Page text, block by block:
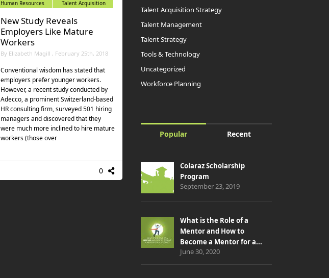
Human Resources Talent Acquisition
New Study Reveals
Employers Like Mature
Workers
By Elizabeth Magill , February 25th, 2018
Conventional wisdom has stated that
employers prefer younger workers.
However, a recent study conducted by
Adecco, a prominent Switzerland-based
HR consulting firm, surveyed 501 hiring
managers and discovered that they
were much more inclined to hire mature
workers (those over
0
Talent Acquisition Strategy
Talent Management
Talent Strategy
Tools & Technology
Uncategorized
Workforce Planning
Popular Recent
Colaraz Scholarship
Program
September 23, 2019
What is the Role of a
Mentor and How to
Become a Mentor for a...
June 30, 2020